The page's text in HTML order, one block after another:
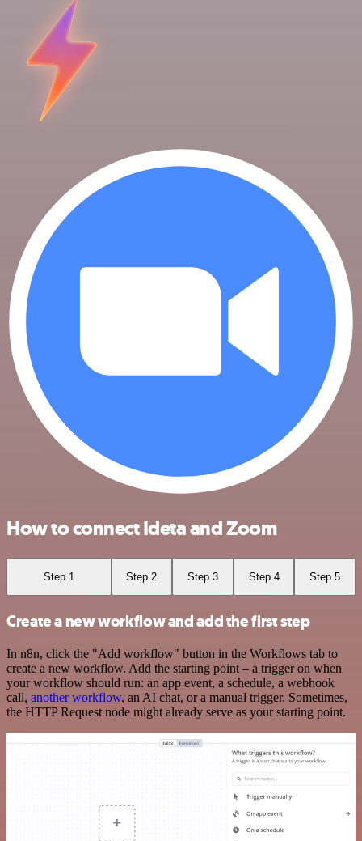
How to connect Ideta and Zoom
Step 1 Step 2 Step 3 Step 4 Step 5
Create a new workflow and add the first step
In n8n, click the "Add workflow" button in the Workflows tab to
create a new workflow. Add the starting point – a trigger on when
your workflow should run: an app event, a schedule, a webhook
call, another workflow, an AI chat, or a manual trigger. Sometimes,
the HTTP Request node might already serve as your starting point.